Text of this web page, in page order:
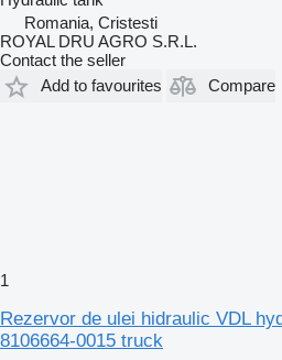
Romania, Cristesti
ROYAL DRU AGRO S.R.L.
Contact the seller
Add to favourites
Compare
1
Rezervor de ulei hidraulic VDL
8106664-0015 truck